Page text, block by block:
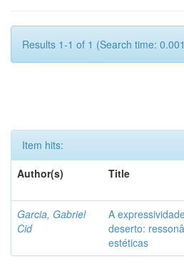
Results 1-1 of 1 (Search time:
Item hits:
Author(s)
Title
Garcia, Gabriel
Cid
A
deserto:
estéticas